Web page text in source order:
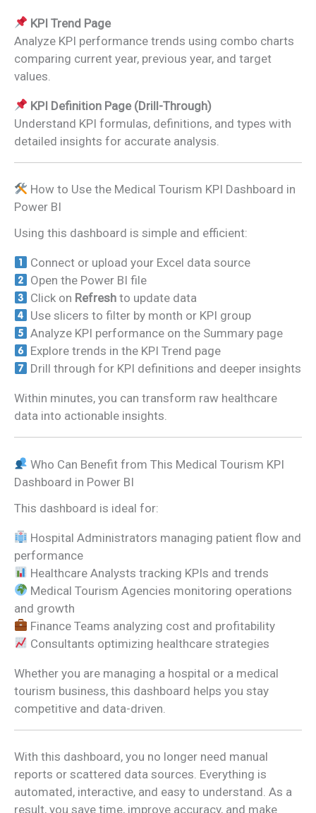
KPI Trend Page
Analyze KPI performance trends using combo charts
comparing current year, previous year, and target
values.
KPI Definition Page (Drill-Through)
Understand KPI formulas, definitions, and types with
detailed insights for accurate analysis.
How to Use the Medical Tourism KPI Dashboard in
Power BI
Using this dashboard is simple and efficient:
Connect or upload your Excel data source
Open the Power BI file
Click on Refresh to update data
Use slicers to filter by month or KPI group
Analyze KPI performance on the Summary page
Explore trends in the KPI Trend page
Drill through for KPI definitions and deeper insights
Within minutes, you can transform raw healthcare
data into actionable insights.
Who Can Benefit from This Medical Tourism KPI
Dashboard in Power BI
This dashboard is ideal for:
Hospital Administrators managing patient flow and
performance
Healthcare Analysts tracking KPIs and trends
Medical Tourism Agencies monitoring operations
and growth
Finance Teams analyzing cost and profitability
Consultants optimizing healthcare strategies
Whether you are managing a hospital or a medical
tourism business, this dashboard helps you stay
competitive and data-driven.
With this dashboard, you no longer need manual
reports or scattered data sources. Everything is
automated, interactive, and easy to understand. As a
result, you save time, improve accuracy, and make